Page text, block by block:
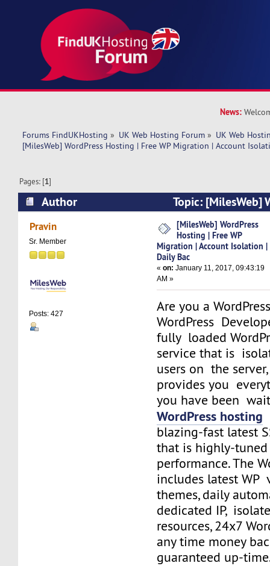
News:
Forums FindUKHosting » UK Web Hosting Forum » UK Web
[MilesWeb] WordPress Hosting | Free WP Migration | Account
Pages: [1]
Author
Topic: [MilesWeb]
Free WP Migration | Account Isolation | Daily
Pravin
Sr. Member
Posts: 427
[MilesWeb] WordPress
Hosting | Free WP
Migration | Account Isolation |
Daily Bac
«on: January 11, 2017, 09:43:19
AM »
Are you a
WordPress
fully loaded
service that is
users on the
provides you
you have been
WordPress hosting
blazing-fast latest
that is highly-
performance. The
includes latest WP
themes, daily
dedicated IP,
resources, 24x7
any time money
guaranteed up-